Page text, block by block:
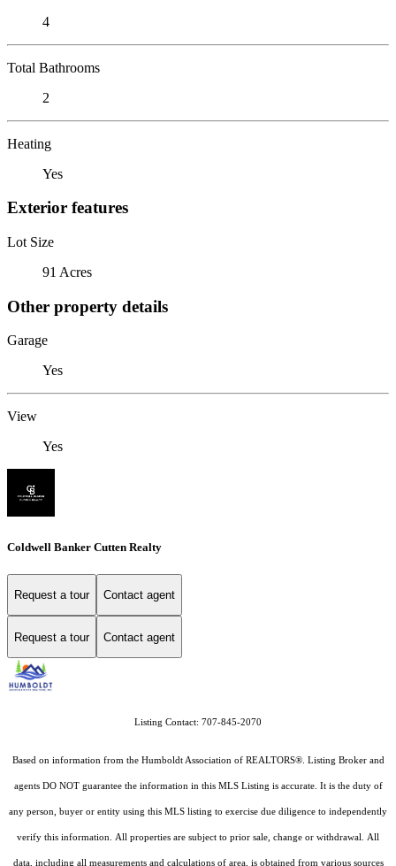
4
Total Bathrooms
2
Heating
Yes
Exterior features
Lot Size
91 Acres
Other property details
Garage
Yes
View
Yes
Coldwell Banker Cutten Realty
Request a tour Contact agent
Request a tour Contact agent
Listing Contact: 707-845-2070
Based on information from the Humboldt Association of REALTORS®. Listing Broker and
agents DO NOT guarantee the information in this MLS Listing is accurate. It is the duty of
any person, buyer or entity using this MLS listing to exercise due diligence to independently
verify this information. All properties are subject to prior sale, change or withdrawal. All
data, including all measurements and calculations of area, is obtained from various sources